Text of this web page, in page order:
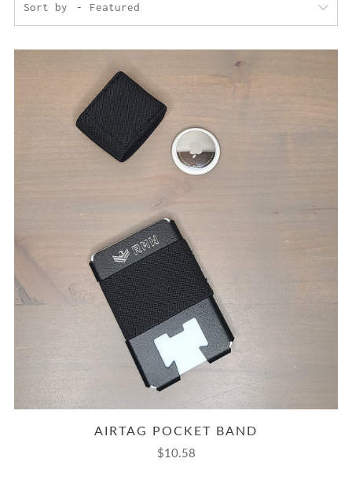
Sort by
AIRTAG POCKET BAND
$10.58